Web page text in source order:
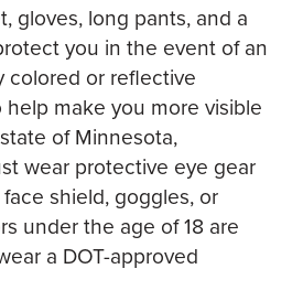
gloves, long pants, and a
you in the event of an
colored or reflective
make you more visible
of Minnesota,
wear protective eye gear
shield, goggles, or
under the age of 18 are
a DOT-approved